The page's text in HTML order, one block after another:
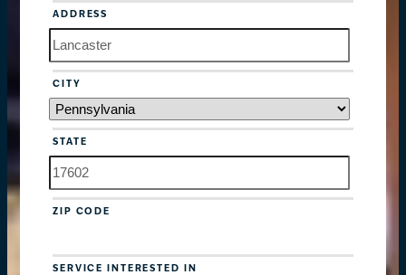
ADDRESS
CITY
STATE
ZIP CODE
SERVICE INTERESTED IN